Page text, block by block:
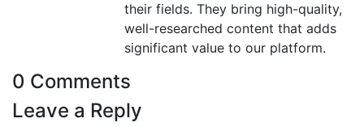
their fields. They bring high-quality,
well-researched content that adds
significant value to our platform.
0 Comments
Leave a Reply